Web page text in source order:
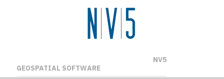
NV5
GEOSPATIAL SOFTWARE